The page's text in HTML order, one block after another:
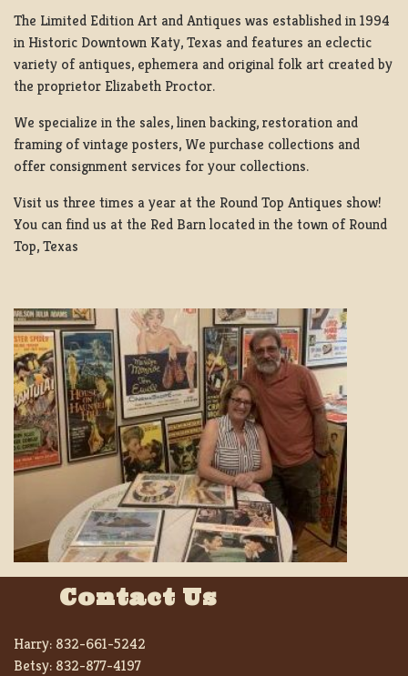
The Limited Edition Art and Antiques was established in 1994
in Historic Downtown Katy, Texas and features an eclectic
variety of antiques, ephemera and original folk art created by
the proprietor Elizabeth Proctor.
We specialize in the sales, linen backing, restoration and
framing of vintage posters, We purchase collections and
offer consignment services for your collections.
Visit us three times a year at the Round Top Antiques show!
You can find us at the Red Barn located in the town of Round
Top, Texas
Contact Us
Harry: 832-661-5242
Betsy: 832-877-4197